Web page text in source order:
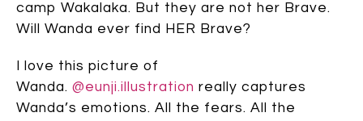
camp Wakalaka. But they are not her Brave.
Will Wanda ever find HER Brave?
I love this picture of
Wanda. @eunji.illustration really captures
Wanda’s emotions. All the fears. All the